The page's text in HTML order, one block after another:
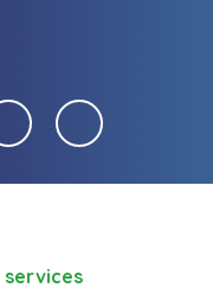
services